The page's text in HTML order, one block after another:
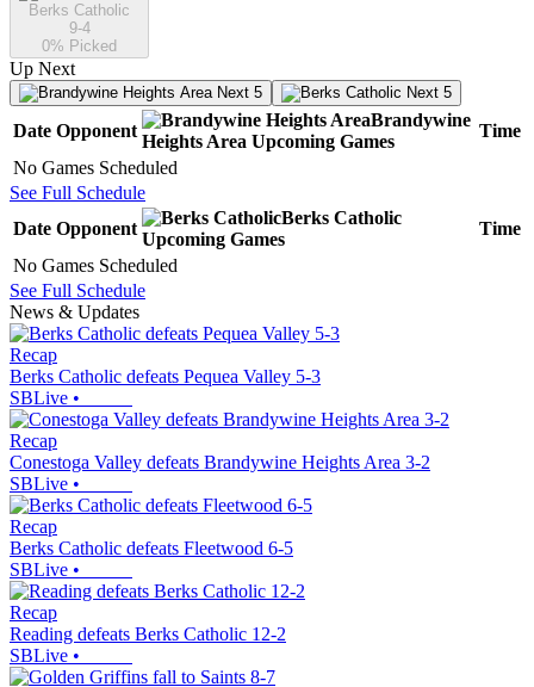
Berks Catholic
9-4
0% Picked
Up Next
Next 5 Next 5
Date Opponent
Brandywine
Heights Area Upcoming Games
Time
No Games Scheduled
See Full Schedule
Date Opponent
Berks Catholic
Upcoming Games
Time
No Games Scheduled
See Full Schedule
News & Updates
Recap
Berks Catholic defeats Pequea Valley 5-3
SBLive •
Recap
Conestoga Valley defeats Brandywine Heights Area 3-2
SBLive •
Recap
Berks Catholic defeats Fleetwood 6-5
SBLive •
Recap
Reading defeats Berks Catholic 12-2
SBLive •